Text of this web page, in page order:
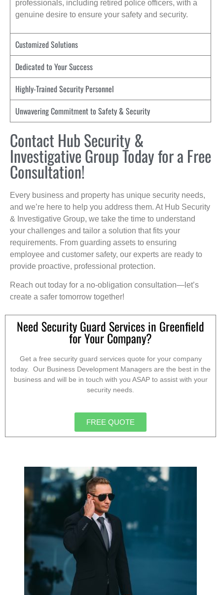
professionals, including retired police officers, with a
genuine desire to ensure your safety and security.
Customized Solutions
Dedicated to Your Success
Highly-Trained Security Personnel
Unwavering Commitment to Safety & Security
Contact Hub Security &
Investigative Group Today for a Free
Consultation!
Every business and property has unique security needs,
and we’re here to help you address them. At Hub Security
& Investigative Group, we take the time to understand
your challenges and tailor a solution that fits your
requirements. From guarding assets to ensuring
employee and customer safety, our experts are ready to
provide proactive, professional protection.
Reach out today for a no-obligation consultation—let’s
create a safer tomorrow together!
Need Security Guard Services in Greenfield
for Your Company?
Get a free security guard services quote for your company
today. Our Business Development Managers are the best in the
business and will be in touch with you ASAP to assist with your
security needs.
FREE QUOTE